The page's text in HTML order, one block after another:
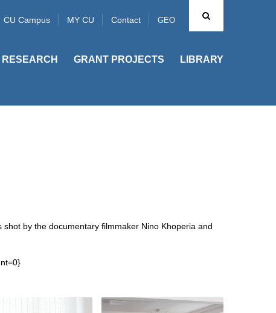
GEO
CU Campus MY CU Contact
RESEARCH GRANT PROJECTS LIBRARY
by the documentary filmmaker Nino Khoperia and